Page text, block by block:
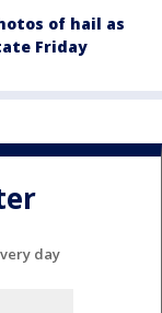
of hail as
Friday
day